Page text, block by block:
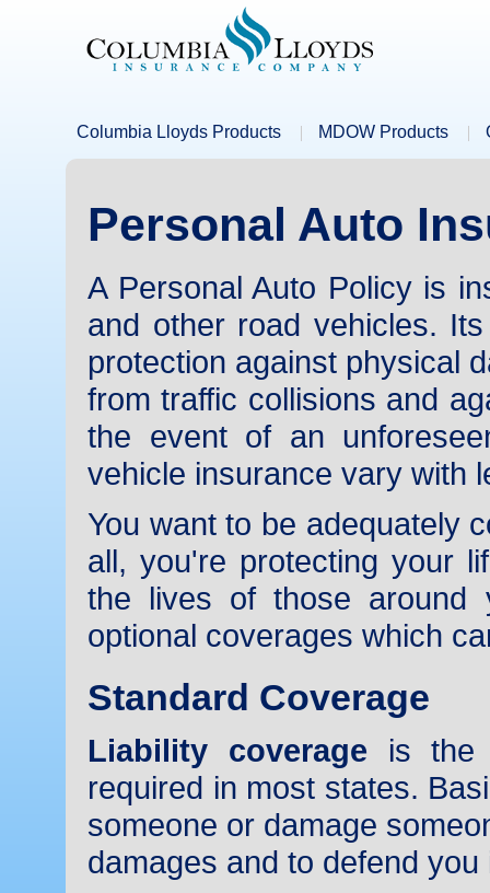
Columbia Lloyds Products MDOW Products
Personal Auto
A Personal Auto Policy is
and other road vehicles.
protection against physical
from traffic collisions and
the event of an
vehicle insurance vary with
You want to be adequately
all, you're protecting your
the lives of those around
optional coverages which
Standard Coverage
Liability coverage is the
required in most states.
someone or damage
damages and to defend